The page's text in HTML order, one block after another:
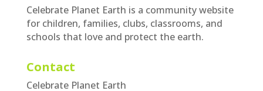
Celebrate Planet Earth is a community website
for children, families, clubs, classrooms, and
schools that love and protect the earth.
Contact
Celebrate Planet Earth